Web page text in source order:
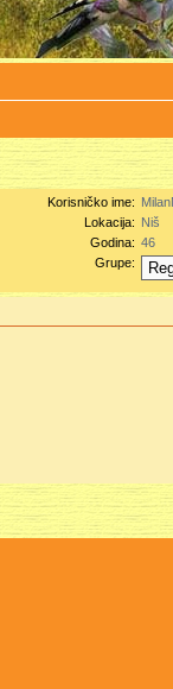
Korisničko ime:
Lokacija: Niš
Godina: 46
Grupe: